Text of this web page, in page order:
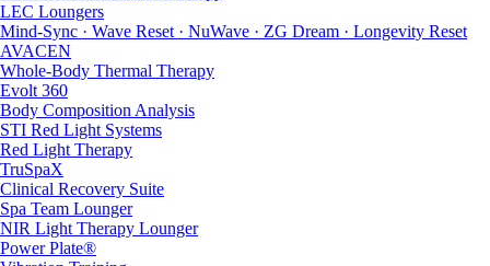
LEC Loungers
Mind-Sync · Wave Reset · NuWave · ZG Dream · Longevity Reset
AVACEN
Whole-Body Thermal Therapy
Evolt 360
Body Composition Analysis
STI Red Light Systems
Red Light Therapy
TruSpaX
Clinical Recovery Suite
Spa Team Lounger
NIR Light Therapy Lounger
Power Plate®